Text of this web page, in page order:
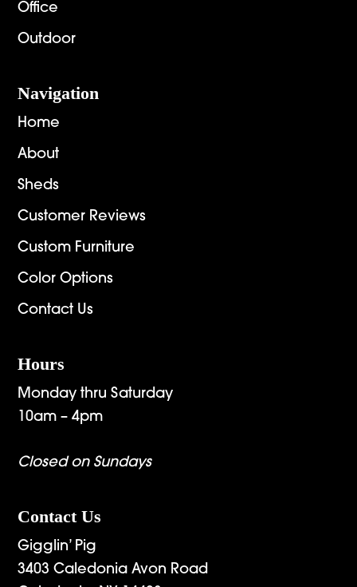
Office
Outdoor
Navigation
Home
About
Sheds
Customer Reviews
Custom Furniture
Color Options
Contact Us
Hours
Monday thru Saturday
10am – 4pm
Closed on Sundays
Contact Us
Gigglin’ Pig
3403 Caledonia Avon Road